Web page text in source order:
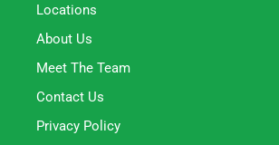
Locations
About Us
Meet The Team
Contact Us
Privacy Policy